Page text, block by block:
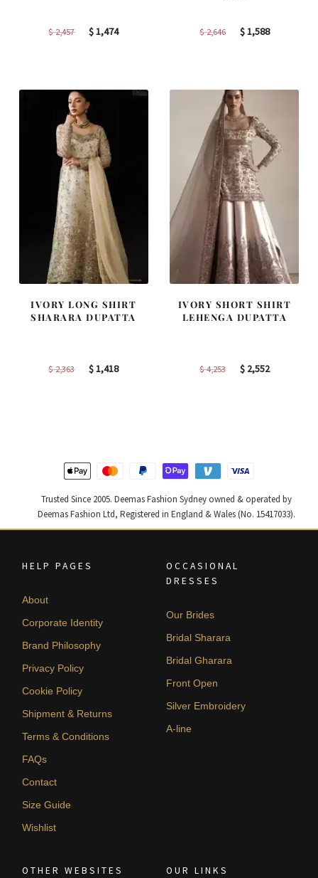
$2,457
Original
$1,474Current
$2,646
Original
$1,588Current
IVORY LONG SHIRT
SHARARA DUPATTA
$2,363
Original
$1,418Current
IVORY SHORT SHIRT
LEHENGA DUPATTA
$4,253
Original
$2,552Current
Trusted Since 2005. Deemas Fashion Sydney owned & operated by
Deemas Fashion Ltd, Registered in England & Wales (No. 15417033).
HELP PAGES
About
Corporate Identity
Brand Philosophy
Privacy Policy
Cookie Policy
Shipment & Returns
Terms & Conditions
FAQs
Contact
Size Guide
Wishlist
OCCASIONAL
DRESSES
Our Brides
Bridal Sharara
Bridal Gharara
Front Open
Silver Embroidery
A-line
OTHER WEBSITES OUR LINKS